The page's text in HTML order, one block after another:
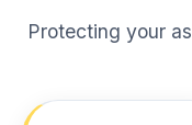
Protecting your